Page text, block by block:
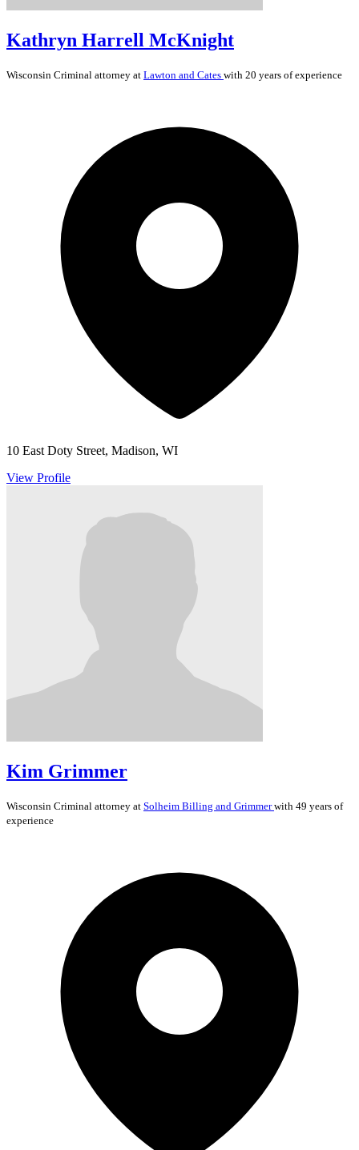
Kathryn Harrell McKnight
Wisconsin Criminal attorney at Lawton and Cates with 20 years of experience
10 East Doty Street, Madison, WI
View Profile
Kim Grimmer
Wisconsin Criminal attorney at Solheim Billing and Grimmerwith 49 years of
experience